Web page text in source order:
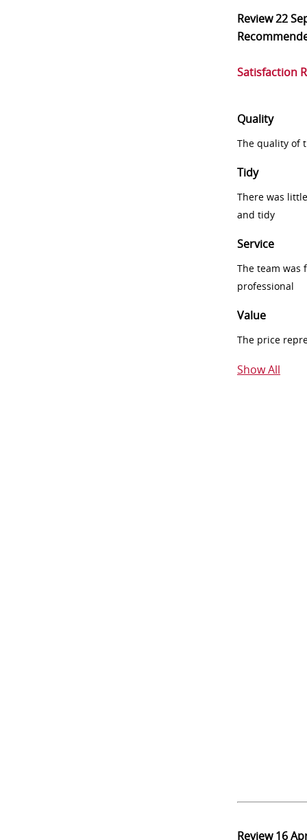
Review22
Satisfaction
Quality
The quality of
Tidy
There was
and tidy
Service
The team was
professional
Value
The price
Show All
Review16